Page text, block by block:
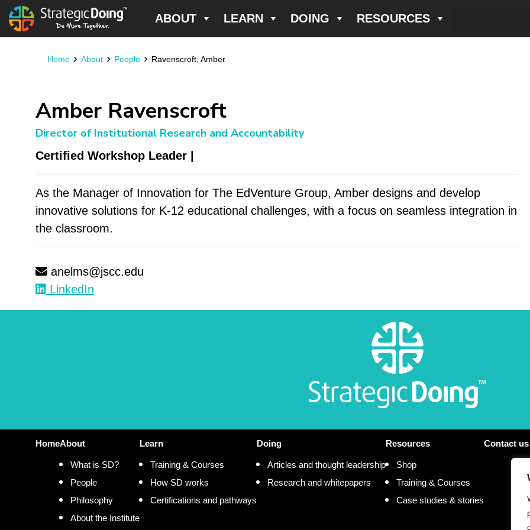
ABOUT LEARN DOING RESOURCES
Home› About› People› Ravenscroft, Amber
Amber Ravenscroft
Director of Institutional Research and Accountability
Certified Workshop Leader |
As the Manager of Innovation for The EdVenture Group, Amber designs and develop
innovative solutions for K-12 educational challenges, with a focus on seamless integration in
the classroom.
anelms@jscc.edu
LinkedIn
HomeAbout
What is SD?
People
Philosophy
About the Institute
Learn
Training & Courses
How SD works
Certifications and pathways
Doing
Articles and thought leadership
Research and whitepapers
Resources
Shop
Training & Courses
Case studies & stories
Contact us